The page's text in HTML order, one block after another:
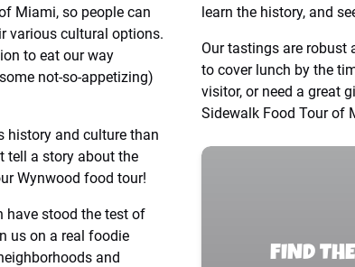
Miami, so people can
various cultural options.
to eat our way
not-so-appetizing)
history and culture than
tell a story about the
Wynwood food tour!
have stood the test of
us on a real foodie
and
learn the history, and
Our tastings are robust
to cover lunch by the
visitor, or need a great
Sidewalk Food Tour of
FIND